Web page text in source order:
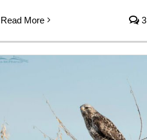
Read More 3